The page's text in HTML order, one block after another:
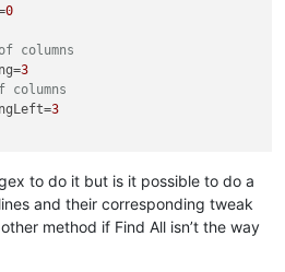
0
columns
=3
=3
to do it but is it possible to do a
and their corresponding tweak
method if Find All isn’t the way